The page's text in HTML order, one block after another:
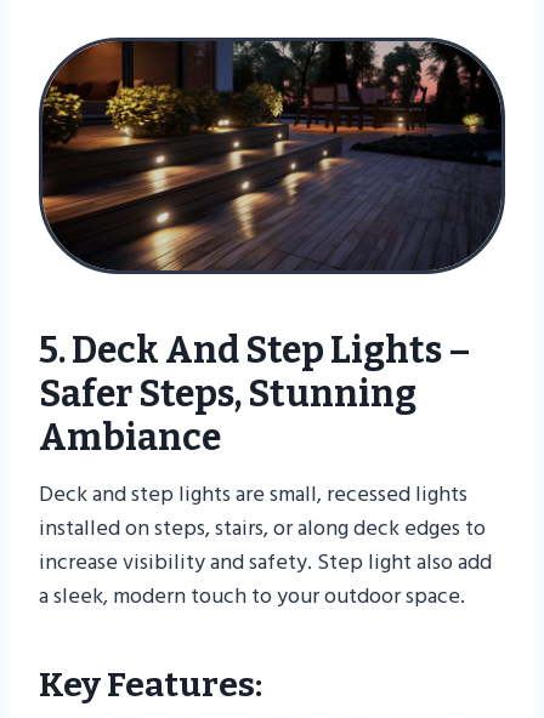
5. Deck And Step Lights –
Safer Steps, Stunning
Ambiance
Deck and step lights are small, recessed lights
installed on steps, stairs, or along deck edges to
increase visibility and safety. Step light also add
a sleek, modern touch to your outdoor space.
Key Features: